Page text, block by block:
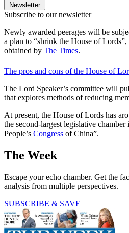
Newsletter
Subscribe to our newsletter
Newly awarded peerages will be
a plan to “shrink the House of
obtained by The Times.
The pros and cons of the House of
The Lord Speaker’s committee will
that explores methods of reducing
At present, the House of Lords has
the second-largest legislative
People’s Congress of China”.
The Week
Escape your echo chamber. Get the
analysis from multiple perspectives.
SUBSCRIBE & SAVE